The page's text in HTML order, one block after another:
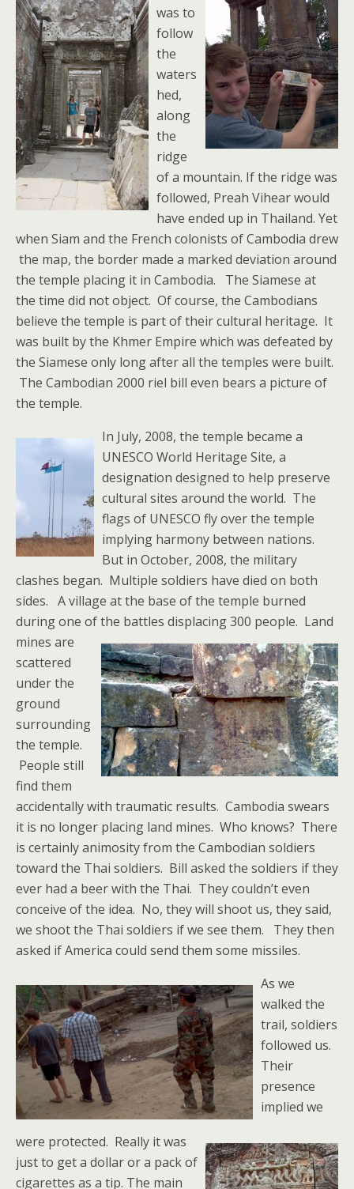
was to
follow
the
waters
hed,
along
the
ridge
of a mountain. If the ridge was
followed, Preah Vihear would
have ended up in Thailand. Yet
when Siam and the French colonists of Cambodia drew
the map, the border made a marked deviation around
the temple placing it in Cambodia. The Siamese at
the time did not object. Of course, the Cambodians
believe the temple is part of their cultural heritage. It
was built by the Khmer Empire which was defeated by
the Siamese only long after all the temples were built.
The Cambodian 2000 riel bill even bears a picture of
the temple.
In July, 2008, the temple became a
UNESCO World Heritage Site, a
designation designed to help preserve
cultural sites around the world. The
flags of UNESCO fly over the temple
implying harmony between nations.
But in October, 2008, the military
clashes began. Multiple soldiers have died on both
sides. A village at the base of the temple burned
during one of the battles displacing 300 people. Land
mines are
scattered
under the
ground
surrounding
the temple.
People still
find them
accidentally with traumatic results. Cambodia swears
it is no longer placing land mines. Who knows? There
is certainly animosity from the Cambodian soldiers
toward the Thai soldiers. Bill asked the soldiers if they
ever had a beer with the Thai. They couldn’t even
conceive of the idea. No, they will shoot us, they said,
we shoot the Thai soldiers if we see them. They then
asked if America could send them some missiles.
As we
walked the
trail, soldiers
followed us.
Their
presence
implied we
were protected. Really it was
just to get a dollar or a pack of
cigarettes as a tip. The main